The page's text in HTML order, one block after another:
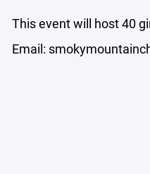
This event will host 40
Email: